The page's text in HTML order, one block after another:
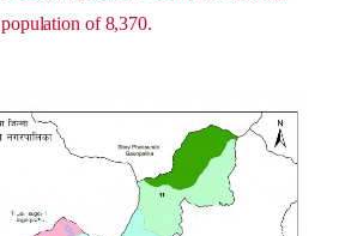
population of 8,370.